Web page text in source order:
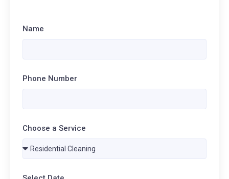
Name
Phone Number
Choose a Service